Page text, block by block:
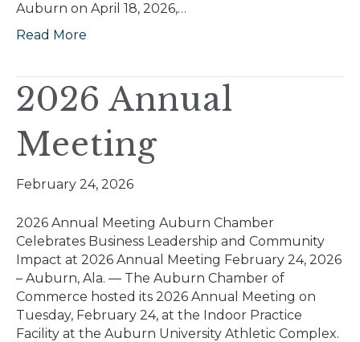
Auburn on April 18, 2026,…
Read More
2026 Annual
Meeting
February 24, 2026
2026 Annual Meeting Auburn Chamber
Celebrates Business Leadership and Community
Impact at 2026 Annual Meeting February 24, 2026
– Auburn, Ala. — The Auburn Chamber of
Commerce hosted its 2026 Annual Meeting on
Tuesday, February 24, at the Indoor Practice
Facility at the Auburn University Athletic Complex.